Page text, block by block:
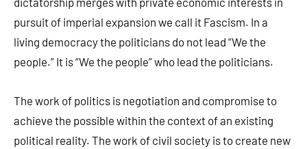
pursuit of imperial expansion we call it Fascism. In a
living democracy the politicians do not lead “We the
people.” It is “We the people” who lead the politicians.
The work of politics is negotiation and compromise to
achieve the possible within the context of an existing
political reality. The work of civil society is to create new